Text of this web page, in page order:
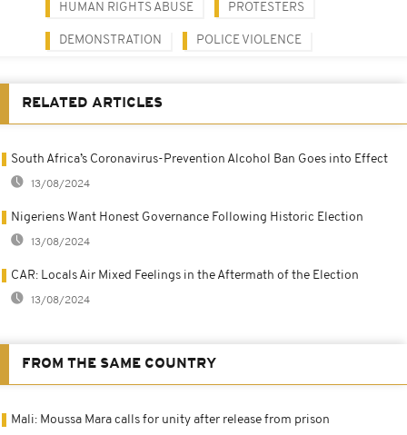
HUMAN RIGHTS ABUSE PROTESTERS
DEMONSTRATION POLICE VIOLENCE
RELATED ARTICLES
South Africa’s Coronavirus-Prevention Alcohol Ban Goes into Effect
13/08/2024
Nigeriens Want Honest Governance Following Historic Election
13/08/2024
CAR: Locals Air Mixed Feelings in the Aftermath of the Election
13/08/2024
FROM THE SAME COUNTRY
Mali: Moussa Mara calls for unity after release from prison